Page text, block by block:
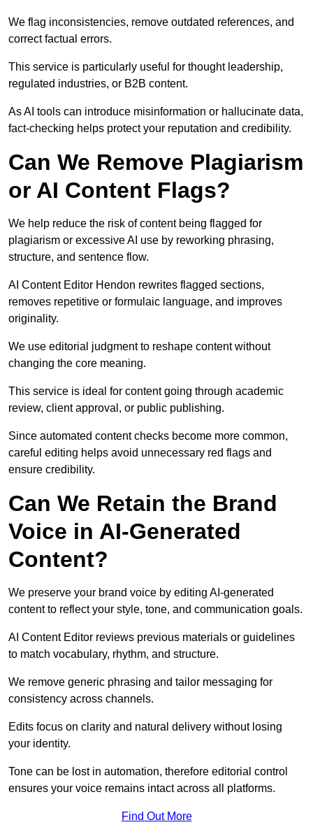
We flag inconsistencies, remove outdated references, and
correct factual errors.
This service is particularly useful for thought leadership,
regulated industries, or B2B content.
As AI tools can introduce misinformation or hallucinate data,
fact-checking helps protect your reputation and credibility.
Can We Remove Plagiarism
or AI Content Flags?
We help reduce the risk of content being flagged for
plagiarism or excessive AI use by reworking phrasing,
structure, and sentence flow.
AI Content Editor Hendon rewrites flagged sections,
removes repetitive or formulaic language, and improves
originality.
We use editorial judgment to reshape content without
changing the core meaning.
This service is ideal for content going through academic
review, client approval, or public publishing.
Since automated content checks become more common,
careful editing helps avoid unnecessary red flags and
ensure credibility.
Can We Retain the Brand
Voice in AI-Generated
Content?
We preserve your brand voice by editing AI-generated
content to reflect your style, tone, and communication goals.
AI Content Editor reviews previous materials or guidelines
to match vocabulary, rhythm, and structure.
We remove generic phrasing and tailor messaging for
consistency across channels.
Edits focus on clarity and natural delivery without losing
your identity.
Tone can be lost in automation, therefore editorial control
ensures your voice remains intact across all platforms.
Find Out More